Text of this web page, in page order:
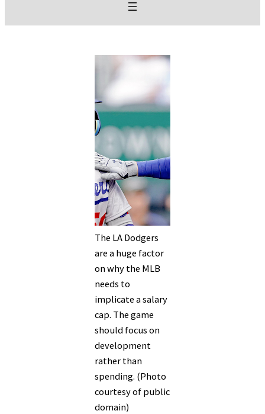
The LA Dodgers
are a huge factor
on why the MLB
needs to
implicate a salary
cap. The game
should focus on
development
rather than
spending. (Photo
courtesy of public
domain)